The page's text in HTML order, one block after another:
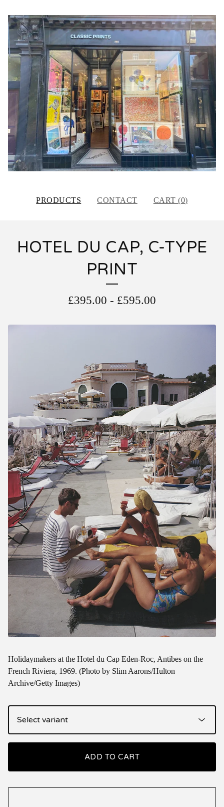
PRODUCTS CONTACT CART (0)
HOTEL DU CAP, C-TYPE
PRINT
£395.00 - £595.00
Holidaymakers at the Hotel du Cap Eden-Roc, Antibes on the
French Riviera, 1969. (Photo by Slim Aarons/Hulton
Archive/Getty Images)
ADD TO CART